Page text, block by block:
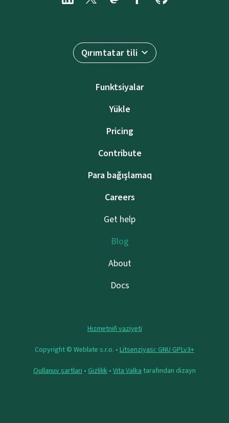
Qırımtatar tili
Funktsiyalar
Yükle
Pricing
Contribute
Para bağışlamaq
Careers
Get help
Blog
About
Docs
Hızmetniñ vaziyeti
Copyright © Weblate s.r.o. • Litsenziyası: GNU GPLv3+
Qullanuv şartları • Gizlilik • Vita Valka tarafından dizayn